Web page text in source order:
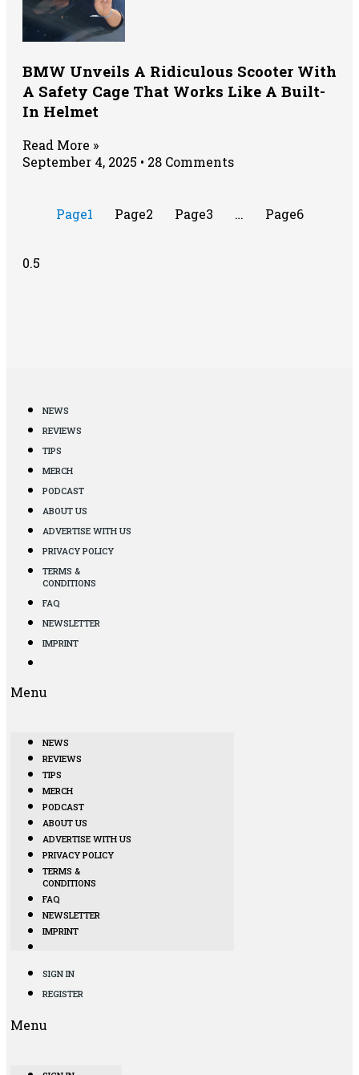
BMW Unveils A Ridiculous Scooter With
A Safety Cage That Works Like A Built-
In Helmet
Read More »
September 4, 2025
28 Comments
Page1 Page2 Page3 … Page6
NEWS
REVIEWS
TIPS
MERCH
PODCAST
ABOUT US
ADVERTISE WITH US
PRIVACY POLICY
TERMS &
CONDITIONS
FAQ
NEWSLETTER
IMPRINT
Menu
NEWS
REVIEWS
TIPS
MERCH
PODCAST
ABOUT US
ADVERTISE WITH US
PRIVACY POLICY
TERMS &
CONDITIONS
FAQ
NEWSLETTER
IMPRINT
SIGN IN
REGISTER
Menu